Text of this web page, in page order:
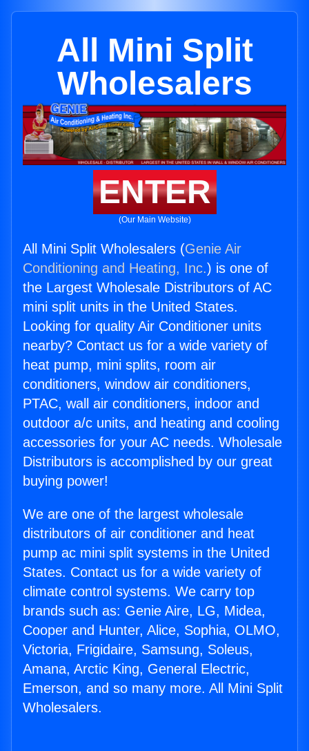
All Mini Split
Wholesalers
ENTER
(Our Main Website)
All Mini Split Wholesalers (Genie Air
Conditioning and Heating, Inc.) is one of
the Largest Wholesale Distributors of AC
mini split units in the United States.
Looking for quality Air Conditioner units
nearby? Contact us for a wide variety of
heat pump, mini splits, room air
conditioners, window air conditioners,
PTAC, wall air conditioners, indoor and
outdoor a/c units, and heating and cooling
accessories for your AC needs. Wholesale
Distributors is accomplished by our great
buying power!
We are one of the largest wholesale
distributors of air conditioner and heat
pump ac mini split systems in the United
States. Contact us for a wide variety of
climate control systems. We carry top
brands such as: Genie Aire, LG, Midea,
Cooper and Hunter, Alice, Sophia, OLMO,
Victoria, Frigidaire, Samsung, Soleus,
Amana, Arctic King, General Electric,
Emerson, and so many more. All Mini Split
Wholesalers.